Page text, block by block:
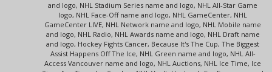
and logo, NHL Stadium Series name and logo, NHL All-Star Game
logo, NHL Face-Off name and logo, NHL GameCenter, NHL
GameCenter LIVE, NHL Network name and logo, NHL Mobile name
and logo, NHL Radio, NHL Awards name and logo, NHL Draft name
and logo, Hockey Fights Cancer, Because It's The Cup, The Biggest
Assist Happens Off The Ice, NHL Green name and logo, NHL All-
Access Vancouver name and logo, NHL Auctions, NHL Ice Time, Ice